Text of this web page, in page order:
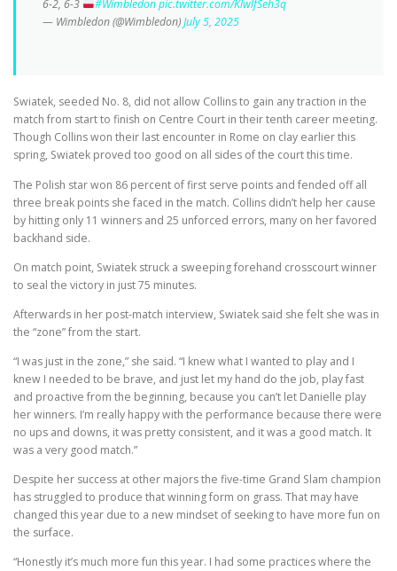
6-2, 6-3
#Wimbledonpic.twitter.com/KlwlfSeh3q
— Wimbledon (@Wimbledon)July 5, 2025
Swiatek, seeded No. 8, did not allow Collins to gain any traction in the
match from start to finish on Centre Court in their tenth career meeting.
Though Collins won their last encounter in Rome on clay earlier this
spring, Swiatek proved too good on all sides of the court this time.
The Polish star won 86 percent of first serve points and fended off all
three break points she faced in the match. Collins didn’t help her cause
by hitting only 11 winners and 25 unforced errors, many on her favored
backhand side.
On match point, Swiatek struck a sweeping forehand crosscourt winner
to seal the victory in just 75 minutes.
Afterwards in her post-match interview, Swiatek said she felt she was in
the “zone” from the start.
“I was just in the zone,” she said. “I knew what I wanted to play and I
knew I needed to be brave, and just let my hand do the job, play fast
and proactive from the beginning, because you can’t let Danielle play
her winners. I’m really happy with the performance because there were
no ups and downs, it was pretty consistent, and it was a good match. It
was a very good match.”
Despite her success at other majors the five-time Grand Slam champion
has struggled to produce that winning form on grass. That may have
changed this year due to a new mindset of seeking to have more fun on
the surface.
“Honestly it’s much more fun this year. I had some practices where the